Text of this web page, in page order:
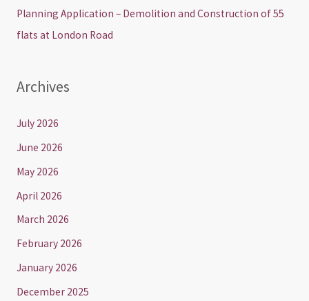
Planning Application – Demolition and Construction of 55
flats at London Road
Archives
July 2026
June 2026
May 2026
April 2026
March 2026
February 2026
January 2026
December 2025